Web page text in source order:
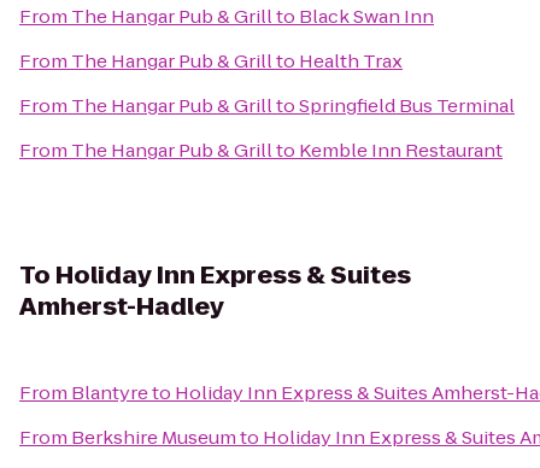
From The Hangar Pub & Grillto Black Swan Inn
From The Hangar Pub & Grillto Health Trax
From The Hangar Pub & GrilltoSpringfield Bus Terminal
From The Hangar Pub & Grillto Kemble Inn Restaurant
To Holiday Inn Express & Suites
Amherst-Hadley
From Blantyreto Holiday Inn Express & Suites Amherst-
From Berkshire Museumto Holiday Inn Express & Suites